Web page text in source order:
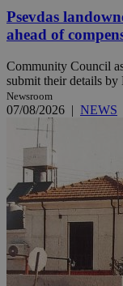
Psevdas
ahead of
Community Council
submit their details by
Newsroom
07/08/2026 | NEWS